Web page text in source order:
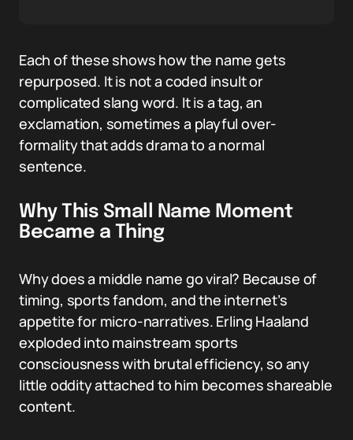
Each of these shows how the name gets
repurposed. It is not a coded insult or
complicated slang word. It is a tag, an
exclamation, sometimes a playful over-
formality that adds drama to a normal
sentence.
Why This Small Name Moment
Became a Thing
Why does a middle name go viral? Because of
timing, sports fandom, and the internet’s
appetite for micro-narratives. Erling Haaland
exploded into mainstream sports
consciousness with brutal efficiency, so any
little oddity attached to him becomes shareable
content.